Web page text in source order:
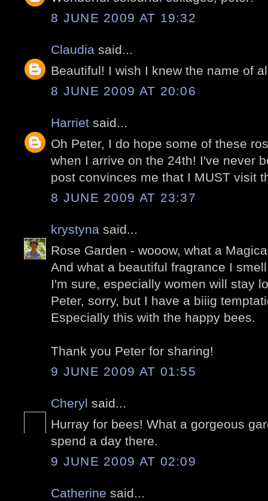
8 JUNE 2009 AT 19:32
Claudia said...
Beautiful! I wish I knew the name of
8 JUNE 2009 AT 20:06
Harriet said...
Oh Peter, I do hope some of these
when I arrive on the 24th! I've never
post convinces me that I MUST visit
8 JUNE 2009 AT 23:37
krystyna said...
Rose Garden - wooow, what a
And what a beautiful fragrance I
I'm sure, especially women will stay
Peter, sorry, but I have a biiig
Especially this with the happy bees.
Thank you Peter for sharing!
9 JUNE 2009 AT 01:55
Cheryl said...
Hurray for bees! What a gorgeous
spend a day there.
9 JUNE 2009 AT 02:09
Catherine said...